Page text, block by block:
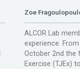
Zoe
ALCOR Lab
experience.
October 2nd the
Exercise (TJEx)